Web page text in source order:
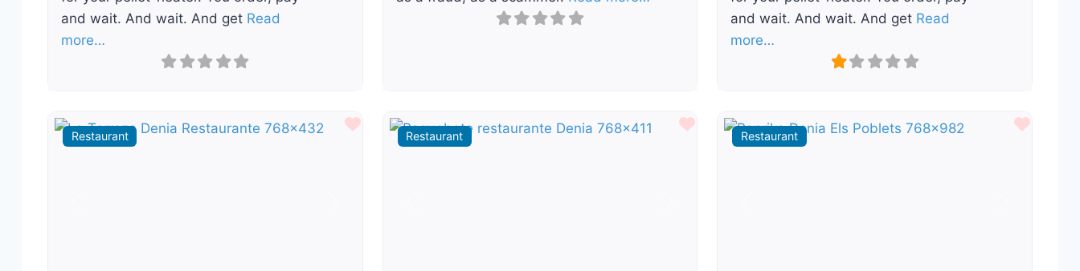
and wait. And wait. And get Read
more…
and wait. And wait. And get Read
more…
Restaurant
Favourite
Restaurant
Favourite
Restaurant